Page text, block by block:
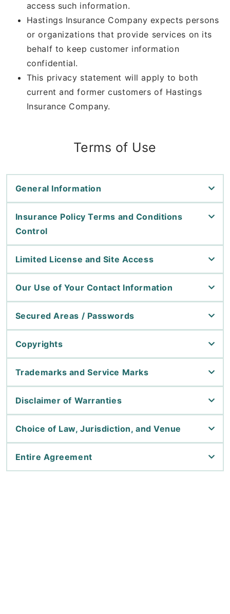
access such information.
Hastings Insurance Company expects persons
or organizations that provide services on its
behalf to keep customer information
confidential.
This privacy statement will apply to both
current and former customers of Hastings
Insurance Company.
Terms of Use
General Information
Insurance Policy Terms and Conditions
Control
Limited License and Site Access
Our Use of Your Contact Information
Secured Areas / Passwords
Copyrights
Trademarks and Service Marks
Disclaimer of Warranties
Choice of Law, Jurisdiction, and Venue
Entire Agreement